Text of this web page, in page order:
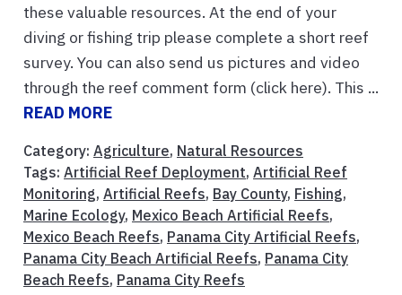
these valuable resources. At the end of your
diving or fishing trip please complete a short reef
survey. You can also send us pictures and video
through the reef comment form (click here). This ...
READ MORE
Category: Agriculture, Natural Resources
Tags: Artificial Reef Deployment, Artificial Reef
Monitoring, Artificial Reefs, Bay County, Fishing,
Marine Ecology, Mexico Beach Artificial Reefs,
Mexico Beach Reefs, Panama City Artificial Reefs,
Panama City Beach Artificial Reefs, Panama City
Beach Reefs, Panama City Reefs